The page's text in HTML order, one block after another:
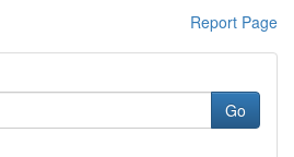
Report Page
Go